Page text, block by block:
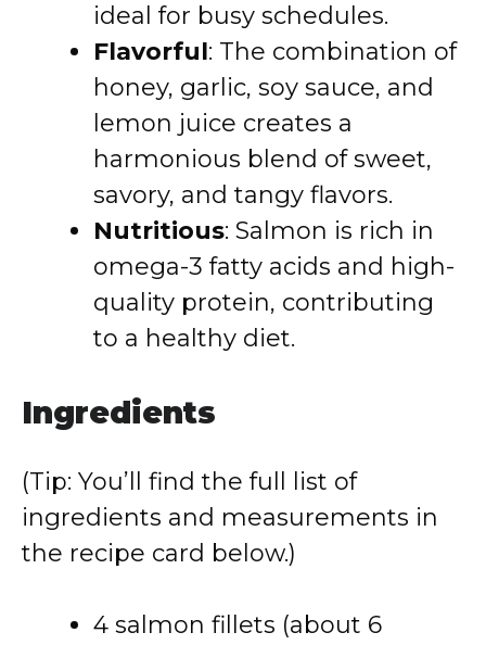
ideal for busy schedules.
Flavorful: The combination of
honey, garlic, soy sauce, and
lemon juice creates a
harmonious blend of sweet,
savory, and tangy flavors.
Nutritious: Salmon is rich in
omega-3 fatty acids and high-
quality protein, contributing
to a healthy diet.
Ingredients
(Tip: You’ll find the full list of
ingredients and measurements in
the recipe card below.)
4 salmon fillets (about 6